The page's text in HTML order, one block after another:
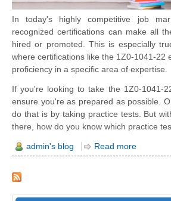
In today's highly competitive job
recognized certifications can make all
hired or promoted. This is especially
where certifications like the 1Z0-1041-22
proficiency in a specific area of expertise.
If you're looking to take the 1Z0-1041-
ensure you're as prepared as possible.
do that is by taking practice tests. But
there, how do you know which practice
admin's blog Read more